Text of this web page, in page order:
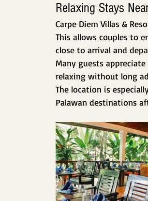
Relaxing Stays
Carpe Diem Villas &
This allows couples to
close to arrival and
Many guests
relaxing without long
The location is
Palawan destinations